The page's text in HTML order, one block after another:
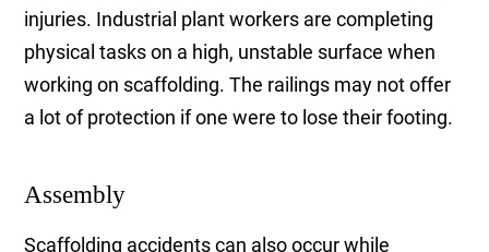
injuries. Industrial plant workers are completing
physical tasks on a high, unstable surface when
working on scaffolding. The railings may not offer
a lot of protection if one were to lose their footing.
Assembly
Scaffolding accidents can also occur while